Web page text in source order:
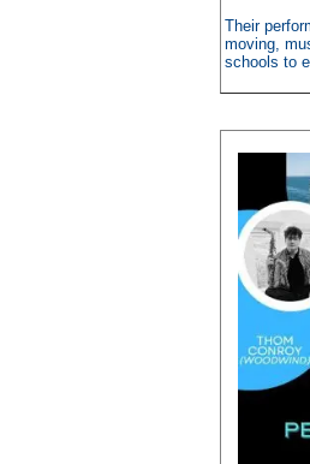
Their
moving,
schools to